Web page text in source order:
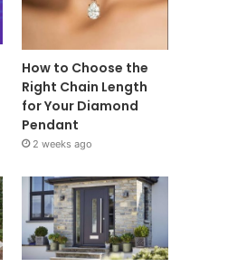
How to Choose the
Right Chain Length
for Your Diamond
Pendant
2 weeks ago